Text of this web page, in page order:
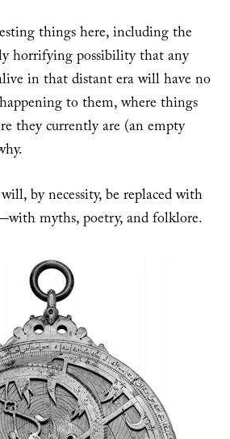
things here, including the
horrifying possibility that any
in that distant era will have no
to them, where things
they currently are (an empty
by necessity, be replaced with
myths, poetry, and folklore.